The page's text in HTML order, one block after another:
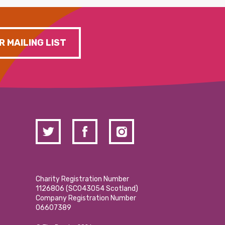
MAILING LIST
Charity Registration Number
1126806 (SCO43054 Scotland)
Company Registration Number
06607389